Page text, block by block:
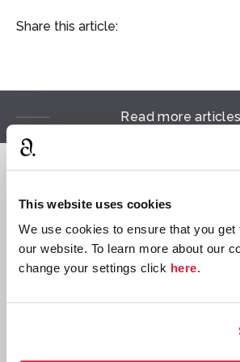
This website uses cookies
We use cookies to ensure that you get
our website. To learn more about our
change your settings click here.
Share this article:
Read more articles